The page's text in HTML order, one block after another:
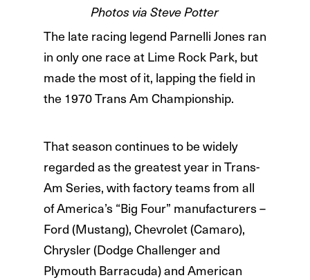
Photos via Steve Potter
The late racing legend Parnelli Jones ran
in only one race at Lime Rock Park, but
made the most of it, lapping the field in
the 1970 Trans Am Championship.
That season continues to be widely
regarded as the greatest year in Trans-
Am Series, with factory teams from all
of America’s “Big Four” manufacturers –
Ford (Mustang), Chevrolet (Camaro),
Chrysler (Dodge Challenger and
Plymouth Barracuda) and American